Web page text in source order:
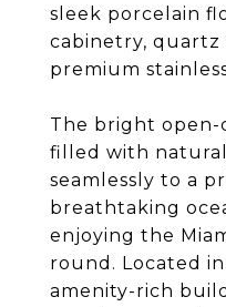
sleek porcelain
cabinetry, quartz
premium
The bright
filled with
seamlessly to a
breathtaking
enjoying the
round. Located
amenity-rich